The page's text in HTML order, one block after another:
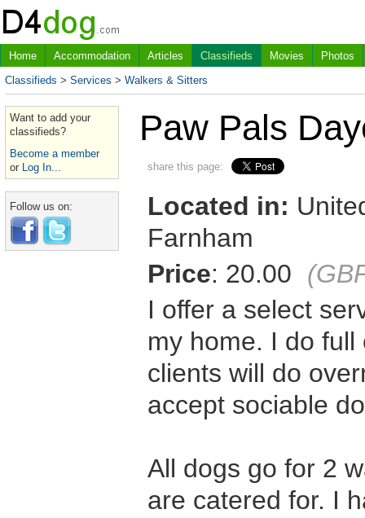
Home Accommodation Articles Classifieds Movies
Photos
Classifieds > Services > Walkers & Sitters
Want to add your
classifieds?
Become a member
or Log In...
Follow us on:
Paw Pals
share this page:
Located in:
Farnham
Price: 20.00
I offer a select
my home. I do
clients will do
accept sociable
All dogs go for 2
are catered for. I